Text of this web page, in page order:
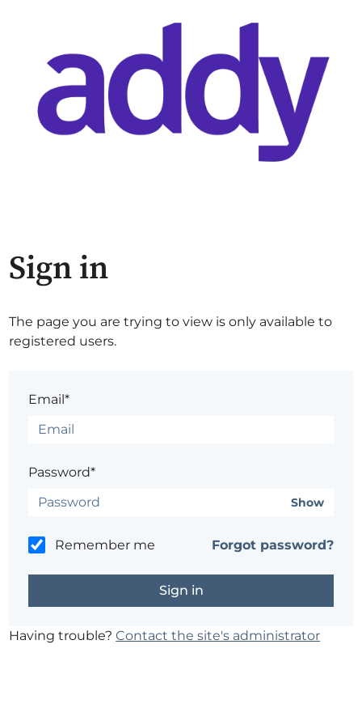
Sign in
The page you are trying to view is only available to
registered users.
Email*
Password*
Show
Remember me Forgot password?
Having trouble?Contact the site's administrator